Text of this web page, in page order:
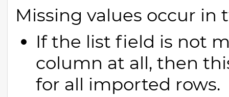
Missing values occur in
If the list field is not
column at all, then
for all imported rows.